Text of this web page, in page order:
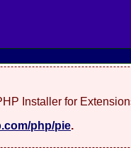
Installer for
php/pie.